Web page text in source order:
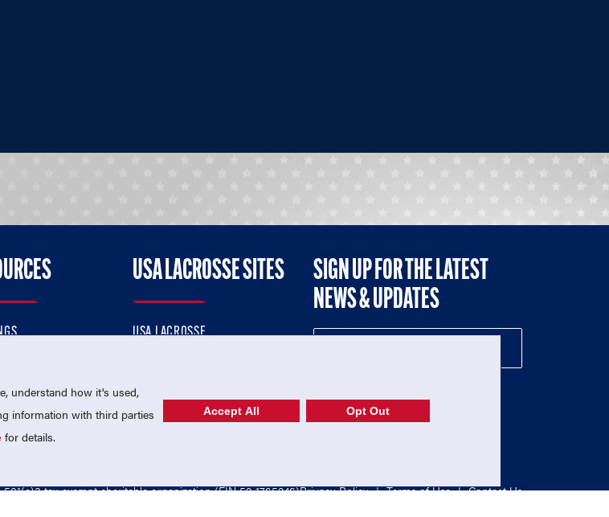
USA LACROSSE SITES
USA LACROSSE
USA LACROSSE SHOP
SIGN UP FOR THE LATEST
NEWS & UPDATES
501(c)3 tax-exempt charitable organization (EIN 52-1765246)Privacy Policy | Terms of Use | Contact Us
understand how it's used,
information with third parties
for details.
Accept All Opt Out